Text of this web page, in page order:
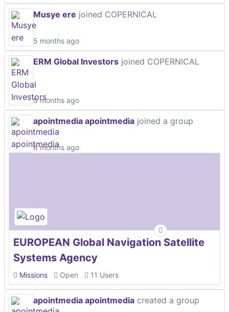
Musye ere joined COPERNICAL
5 months ago
ERM Global Investors joined COPERNICAL
5 months ago
apointmedia apointmedia joined a group
6 months ago
EUROPEAN Global Navigation Satellite
Systems Agency
Missions Open 11 Users
apointmedia apointmedia created a group